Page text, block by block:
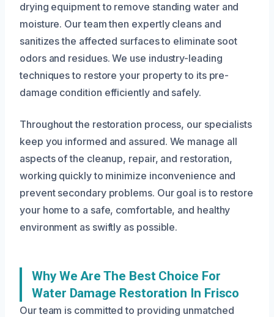
drying equipment to remove standing water and
moisture. Our team then expertly cleans and
sanitizes the affected surfaces to eliminate soot
odors and residues. We use industry-leading
techniques to restore your property to its pre-
damage condition efficiently and safely.
Throughout the restoration process, our specialists
keep you informed and assured. We manage all
aspects of the cleanup, repair, and restoration,
working quickly to minimize inconvenience and
prevent secondary problems. Our goal is to restore
your home to a safe, comfortable, and healthy
environment as swiftly as possible.
Why We Are The Best Choice For
Water Damage Restoration In Frisco
Our team is committed to providing unmatched